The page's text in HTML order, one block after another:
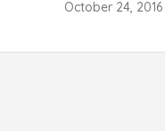
October 24, 2016